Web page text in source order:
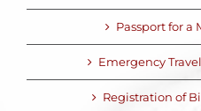
Passport for a
Emergency
Registration of